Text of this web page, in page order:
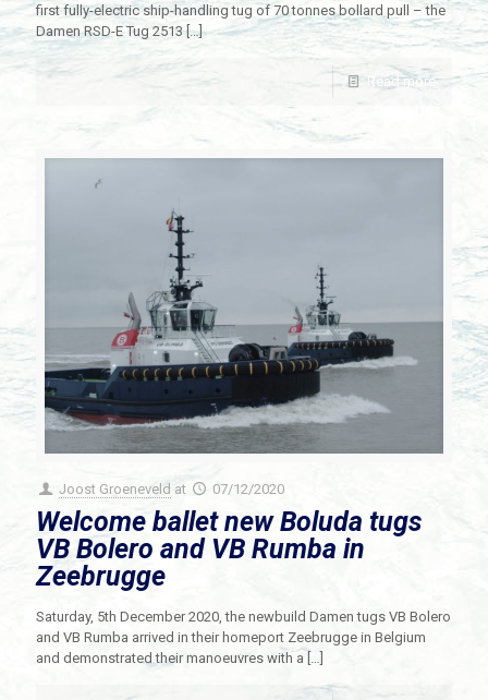
first fully-electric ship-handling tug of 70 tonnes bollard pull – the
Damen RSD-E Tug 2513[…]
Read more
Joost Groeneveld at 07/12/2020
Welcome ballet new Boluda tugs
VB Bolero and VB Rumba in
Zeebrugge
Saturday, 5th December 2020, the newbuild Damen tugs VB Bolero
and VB Rumba arrived in their homeport Zeebrugge in Belgium
and demonstrated their manoeuvres with a […]